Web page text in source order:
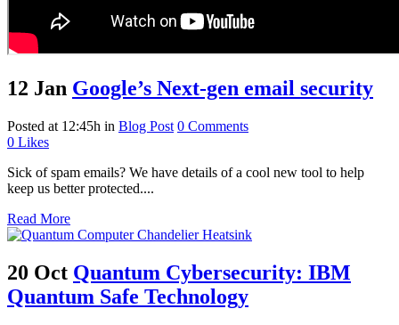
12 Jan Google’s Next-gen email security
Posted at 12:45h in Blog Post 0 Comments
0 Likes
Sick of spam emails? We have details of a cool new tool to help
keep us better protected....
Read More
20 Oct Quantum Cybersecurity: IBM
Quantum Safe Technology